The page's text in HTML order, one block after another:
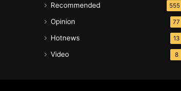
Recommended 555
Opinion 77
Hotnews 13
Video 8